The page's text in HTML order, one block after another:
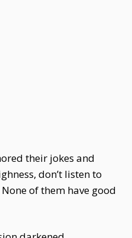
their jokes and
don’t listen to
of them have good